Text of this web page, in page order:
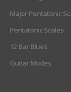
Major Pentatonic
Pentatonic Scales
12 Bar Blues
Guitar Modes